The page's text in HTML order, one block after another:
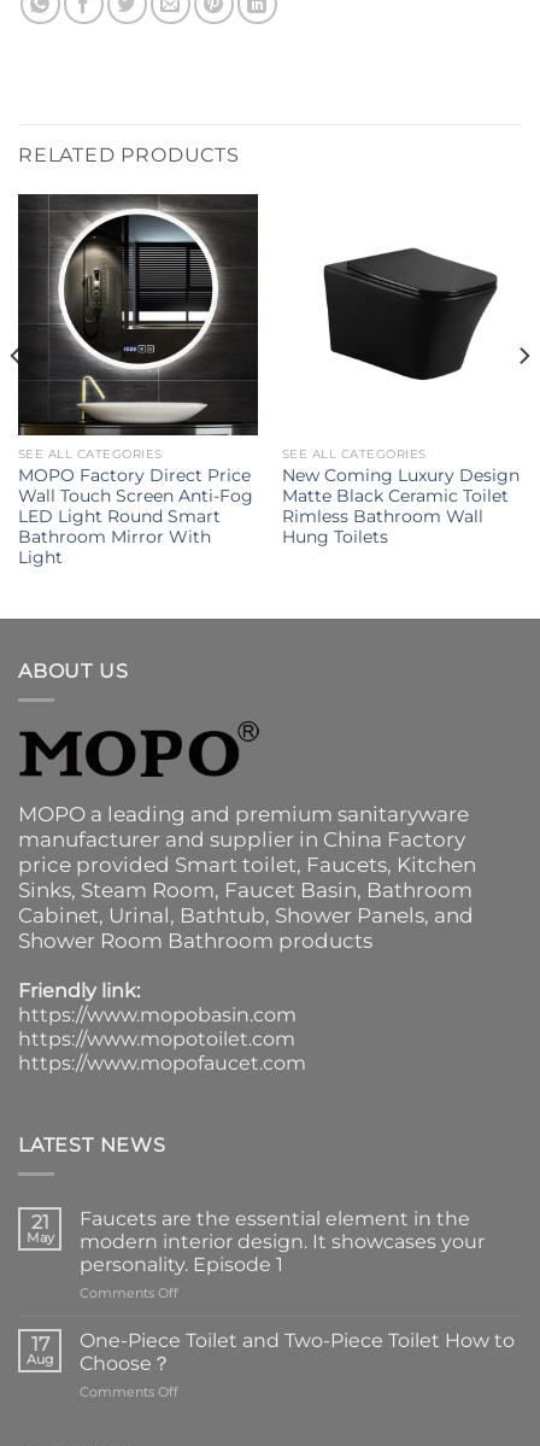
RELATED PRODUCTS
SEE ALL CATEGORIES
MOPO Factory Direct Price
Wall Touch Screen Anti-Fog
LED Light Round Smart
Bathroom Mirror With
Light
SEE ALL CATEGORIES
New Coming Luxury Design
Matte Black Ceramic Toilet
Rimless Bathroom Wall
Hung Toilets
ABOUT US
MOPO a leading and premium sanitaryware
manufacturer and supplier in China Factory
price provided Smart toilet, Faucets, Kitchen
Sinks, Steam Room, Faucet Basin, Bathroom
Cabinet, Urinal, Bathtub, Shower Panels, and
Shower Room Bathroom products
Friendly link:
https://www.mopobasin.com
https://www.mopotoilet.com
https://www.mopofaucet.com
LATEST NEWS
21
May
Faucets are the essential element in the
modern interior design. It showcases your
personality. Episode 1
Comments Offon
are
element
17
Aug
One-Piece Toilet and Two-Piece Toilet How to
Choose？
Comments Offon